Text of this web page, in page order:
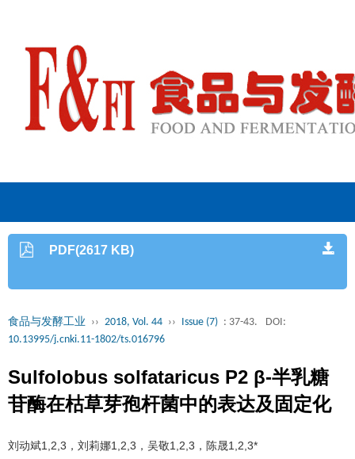
PDF(2617 KB)
食品与发酵工业 ›› 2018, Vol. 44 ›› Issue (7) : 37-43.
DOI:
10.13995/j.cnki.11-1802/ts.016796
Sulfolobus solfataricus P2 β-半乳糖
苷酶在枯草芽孢杆菌中的表达及固定化
刘动斌1,2,3，刘莉娜1,2,3，吴敬1,2,3，陈晟1,2,3*